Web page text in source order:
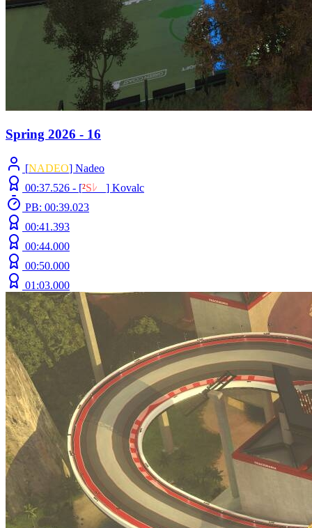
Spring 2026 - 16
[NADEO] Nadeo
00:37.526 - [²S ﾚ ] Kovalc
PB: 00:39.023
00:41.393
00:44.000
00:50.000
01:03.000